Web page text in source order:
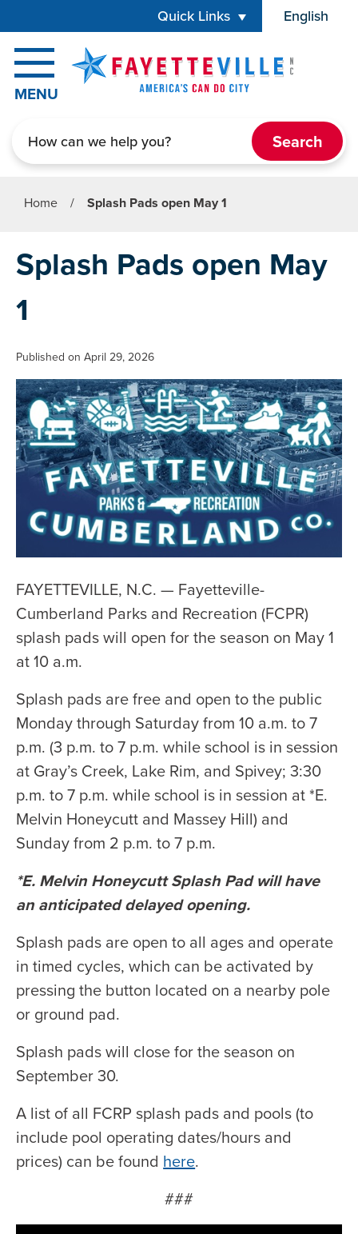
Quick Links English
is your
MENU
Home / Splash Pads open May 1
Splash Pads open May
1
Published on April 29, 2026
FAYETTEVILLE, N.C. — Fayetteville-
Cumberland Parks and Recreation (FCPR)
splash pads will open for the season on May 1
at 10 a.m.
Splash pads are free and open to the public
Monday through Saturday from 10 a.m. to 7
p.m. (3 p.m. to 7 p.m. while school is in session
at Gray’s Creek, Lake Rim, and Spivey; 3:30
p.m. to 7 p.m. while school is in session at *E.
Melvin Honeycutt and Massey Hill) and
Sunday from 2 p.m. to 7 p.m.
*E. Melvin Honeycutt Splash Pad will have
an anticipated delayed opening.
Splash pads are open to all ages and operate
in timed cycles, which can be activated by
pressing the button located on a nearby pole
or ground pad.
Splash pads will close for the season on
September 30.
A list of all FCRP splash pads and pools (to
include pool operating dates/hours and
prices) can be foundhere.
###